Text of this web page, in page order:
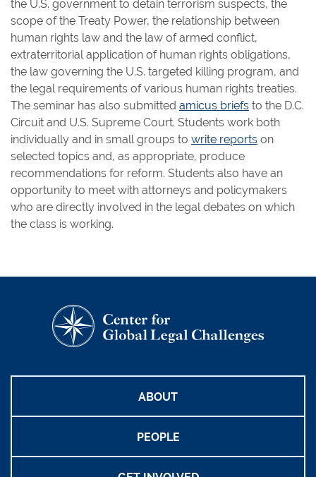
the U.S. government to detain terrorism suspects, the
scope of the Treaty Power, the relationship between
human rights law and the law of armed conflict,
extraterritorial application of human rights obligations,
the law governing the U.S. targeted killing program, and
the legal requirements of various human rights treaties.
The seminar has also submitted amicus briefs to the D.C.
Circuit and U.S. Supreme Court. Students work both
individually and in small groups to write reports on
selected topics and, as appropriate, produce
recommendations for reform. Students also have an
opportunity to meet with attorneys and policymakers
who are directly involved in the legal debates on which
the class is working.
ABOUT
PEOPLE